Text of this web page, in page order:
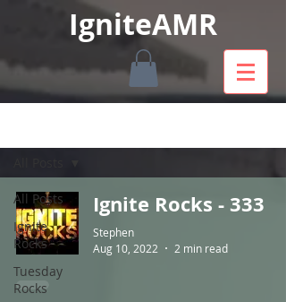
IgniteAMR
All Posts
Ignite
Rocks
Tuesday
Rocks
Ignite Rocks - 333
Stephen
Aug 10, 2022
2 min read